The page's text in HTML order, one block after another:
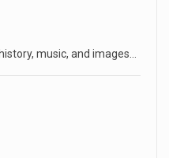
music, and images…